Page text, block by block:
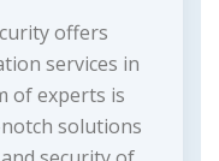
offers
services in
of experts is
solutions